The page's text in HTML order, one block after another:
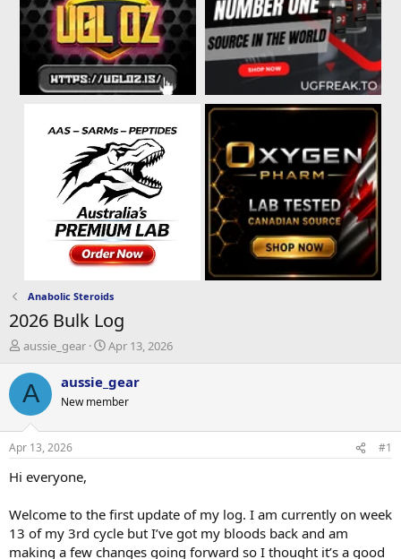
Anabolic Steroids
2026 Bulk Log
T
r
e
d
t
a
e
r
aussie_gear
S
a
r
t
t
Apr 13, 2026
A aussie_gear
New member
Apr 13, 2026 #1
Hi everyone,
Welcome to the first update of my log. I am currently on week
13 of my 3rd cycle but I’ve got my bloods back and am
making a few changes going forward so I thought it’s a good